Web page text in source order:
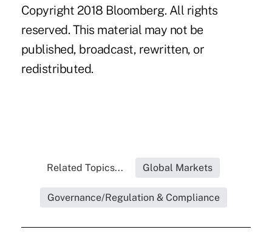
Copyright 2018 Bloomberg. All rights
reserved. This material may not be
published, broadcast, rewritten, or
redistributed.
Related Topics... Global Markets
Governance/Regulation & Compliance